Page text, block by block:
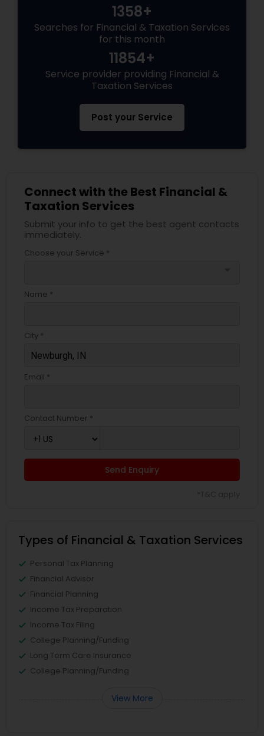
1358+
Searches for Financial & Taxation Services
for this month
11854+
Service provider providing Financial &
Taxation Services
Post your Service
Connect with the Best Financial &
Taxation Services
Submit your info to get the best agent contacts
immediately.
Choose your Service *
Name *
City *
Email *
Contact Number *
Send Enquiry
Types of Financial & Taxation Services
Personal Tax Planning
Financial Advisor
Financial Planning
Income Tax Preparation
Income Tax Filing
College Planning/Funding
Long Term Care Insurance
College Planning/Funding
View More